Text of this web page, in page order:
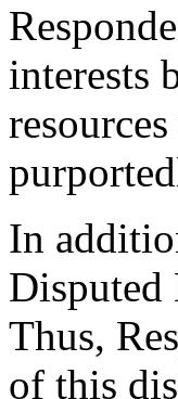
interests
In
Disputed
Thus,
of this